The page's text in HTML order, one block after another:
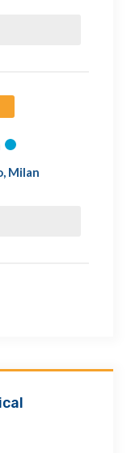
Milan